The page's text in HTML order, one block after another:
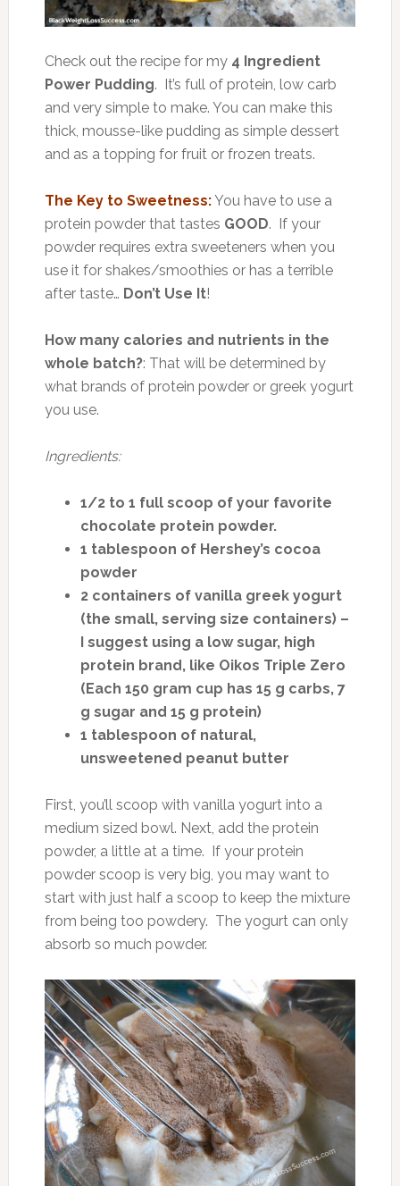
Check out the recipe for my 4 Ingredient
Power Pudding. It’s full of protein, low carb
and very simple to make. You can make this
thick, mousse-like pudding as simple dessert
and as a topping for fruit or frozen treats.
The Key to Sweetness:You have to use a
protein powder that tastes GOOD. If your
powder requires extra sweeteners when you
use it for shakes/smoothies or has a terrible
after taste… Don’t Use It!
How many calories and nutrients in the
whole batch?: That will be determined by
what brands of protein powder or greek yogurt
you use.
Ingredients:
1/2 to 1 full scoop of your favorite
chocolate protein powder.
1 tablespoon of Hershey’s cocoa
powder
2 containers of vanilla greek yogurt
(the small, serving size containers) –
I suggest using a low sugar, high
protein brand, like Oikos Triple Zero
(Each 150 gram cup has 15 g carbs, 7
g sugar and 15 g protein)
1 tablespoon of natural,
unsweetened peanut butter
First, you’ll scoop with vanilla yogurt into a
medium sized bowl. Next, add the protein
powder, a little at a time. If your protein
powder scoop is very big, you may want to
start with just half a scoop to keep the mixture
from being too powdery. The yogurt can only
absorb so much powder.